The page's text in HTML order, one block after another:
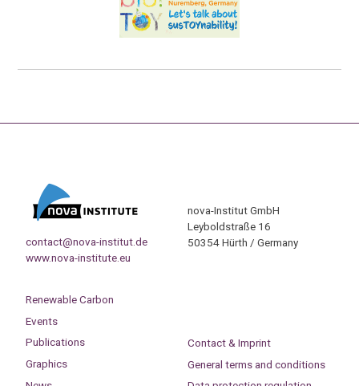
contact@nova-institut.de
www.nova-institute.eu
nova-Institut GmbH
Leyboldstraße 16
50354 Hürth / Germany
Renewable Carbon
Events
Publications
Graphics
Contact & Imprint
General terms and conditions